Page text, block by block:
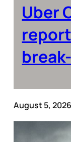
Uber
August 5, 2026